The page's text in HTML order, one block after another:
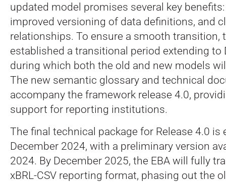
updated model promises several key
improved versioning of data definitions, and
relationships. To ensure a smooth transition,
established a transitional period extending to
during which both the old and new models
The new semantic glossary and technical
accompany the framework release 4.0,
support for reporting institutions.
The final technical package for Release 4.0 is
December 2024, with a preliminary version
2024. By December 2025, the EBA will fully
xBRL-CSV reporting format, phasing out the